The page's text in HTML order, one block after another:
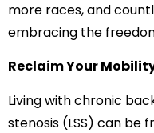
more races, and
embracing the
Reclaim Your
Living with chronic
stenosis (LSS) can be